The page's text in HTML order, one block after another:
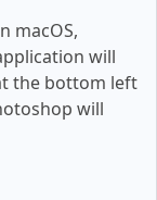
macOS,
will
the bottom left
will